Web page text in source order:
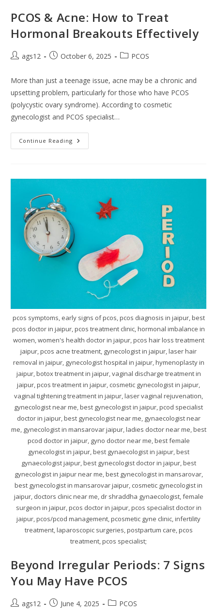
PCOS & Acne: How to Treat
Hormonal Breakouts Effectively
ags12 October 6, 2025 PCOS
More than just a teenage issue, acne may be a chronic and
upsetting problem, particularly for those who have PCOS
(polycystic ovary syndrome). According to cosmetic
gynecologist and PCOS specialist…
Continue Reading
pcos symptoms, early signs of pcos, pcos diagnosis in jaipur, best
pcos doctor in jaipur, pcos treatment clinic, hormonal imbalance in
women, women's health doctor in jaipur, pcos hair loss treatment
jaipur, pcos acne treatment, gynecologist in jaipur, laser hair
removal in jaipur, gynecologist hospital in jaipur, hymenoplasty in
jaipur, botox treatment in jaipur, vaginal discharge treatment in
jaipur, pcos treatment in jaipur, cosmetic gynecologist in jaipur,
vaginal tightening treatment in jaipur, laser vaginal rejuvenation,
gynecologist near me, best gynecologist in jaipur, pcod specialist
doctor in jaipur, best gynecologist near me, gynaecologist near
me, gynecologist in mansarovar jaipur, ladies doctor near me, best
pcod doctor in jaipur, gyno doctor near me, best female
gynecologist in jaipur, best gynaecologist in jaipur, best
gynaecologist jaipur, best gynecologist doctor in jaipur, best
gynecologist in jaipur near me, best gynecologist in mansarovar,
best gynecologist in mansarovar jaipur, cosmetic gynecologist in
jaipur, doctors clinic near me, dr shraddha gynaecologist, female
surgeon in jaipur, pcos doctor in jaipur, pcos specialist doctor in
jaipur, pcos/pcod management, pcosmetic gyne clinic, infertility
treatment, laparoscopic surgeries, postpartum care, pcos
treatment, pcos specialist;
Beyond Irregular Periods: 7 Signs
You May Have PCOS
ags12 June 4, 2025 PCOS